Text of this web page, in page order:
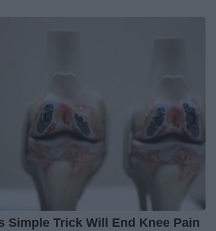
Simple Trick Will End Knee Pain